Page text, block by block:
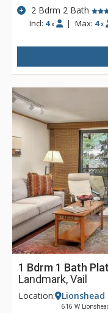
firepit and landscaped
elevators, great room
and TV, business
access, WiFi, and
The Lion residences
and walnut cabinets.
windows and high
throughout the building
residences for
quiet location offers
slopes, ski school,
2 Bdrm 2 Bath
Incl: 4 x | Max: 4 x
1 Bdrm 1 Bath
Landmark, Vail
Location: Lionshead
616 W